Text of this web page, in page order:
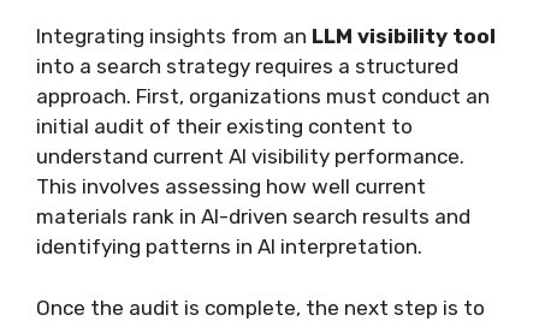
Integrating insights from an LLM visibility tool
into a search strategy requires a structured
approach. First, organizations must conduct an
initial audit of their existing content to
understand current AI visibility performance.
This involves assessing how well current
materials rank in AI-driven search results and
identifying patterns in AI interpretation.
Once the audit is complete, the next step is to